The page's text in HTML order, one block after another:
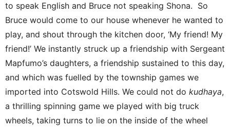
to speak English and Bruce not speaking Shona. So
Bruce would come to our house whenever he wanted to
play, and shout through the kitchen door, ‘My friend! My
friend!’ We instantly struck up a friendship with Sergeant
Mapfumo’s daughters, a friendship sustained to this day,
and which was fuelled by the township games we
imported into Cotswold Hills. We could not do kudhaya,
a thrilling spinning game we played with big truck
wheels, taking turns to lie on the inside of the wheel